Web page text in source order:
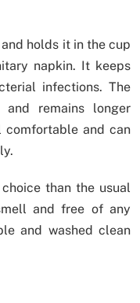
holds it in the cup
napkin. It keeps
infections. The
remains longer
comfortable and can
than the usual
and free of any
and washed clean